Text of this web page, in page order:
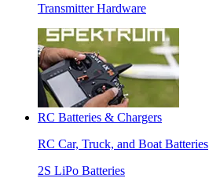
Transmitter Hardware
RC Batteries & Chargers
RC Car, Truck, and Boat Batteries
2S LiPo Batteries